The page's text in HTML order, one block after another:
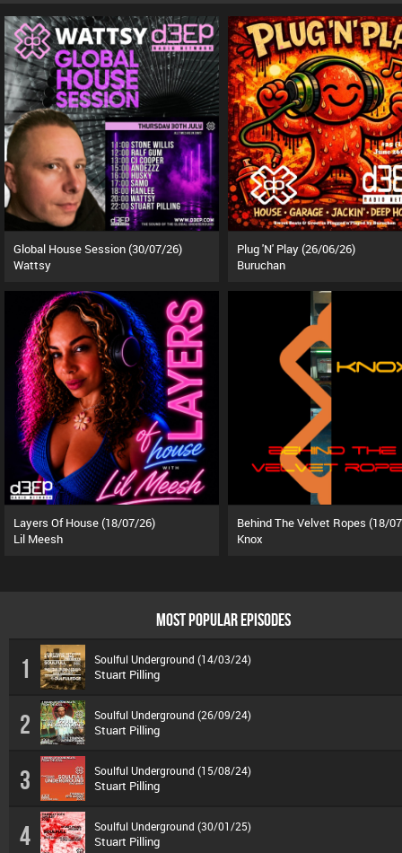
Global House Session (30/07/26)
Wattsy
Plug 'N' Play (26/06/26)
Buruchan
Layers Of House (18/07/26)
Lil Meesh
Behind The Velvet Ropes (18/
Knox
MOST POPULAR EPISODES
1 Soulful Underground (14/03/24)
Stuart Pilling
2 Soulful Underground (26/09/24)
Stuart Pilling
3 Soulful Underground (15/08/24)
Stuart Pilling
4 Soulful Underground (30/01/25)
Stuart Pilling